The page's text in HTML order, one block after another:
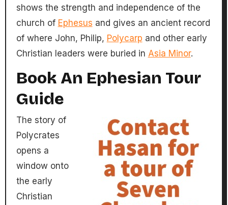
shows the strength and independence of the
church of Ephesus and gives an ancient record
of where John, Philip, Polycarp and other early
Christian leaders were buried in Asia Minor.
Book An Ephesian Tour
Guide
The story of
Polycrates
opens a
window onto
the early
Christian